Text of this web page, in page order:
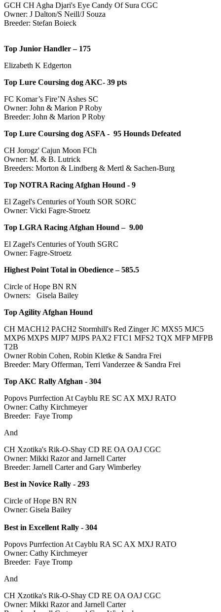
GCH CH Agha Djari's Eye Candy Of Sura CGC
Owner: J Dalton/S Neill/J Souza
Breeder: Stefan Boieck
Top Junior Handler – 175
Elizabeth K Edgerton
Top Lure Coursing dog AKC- 39 pts
FC Komar’s Fire’N Ashes SC
Owner: John & Marion P Roby
Breeder: John & Marion P Roby
Top Lure Coursing dog ASFA - 95 Hounds Defeated
CH Jorogz' Cajun Moon FCh
Owner: M. & B. Lutrick
Breeders: Morton & Lindberg & Mertl & Sachen-Burg
Top NOTRA Racing Afghan Hound - 9
El Zagel's Centuries of Youth SOR SORC
Owner: Vicki Fagre-Stroetz
Top LGRA Racing Afghan Hound – 9.00
El Zagel's Centuries of Youth SGRC
Owner: Fagre-Stroetz
Highest Point Total in Obedience – 585.5
Circle of Hope BN RN
Owners: Gisela Bailey
Top Agility Afghan Hound
CH MACH12 PACH2 Stormhill's Red Zinger JC MXS5 MJC5
MXP6 MXPS MJP7 MJPS PAX2 FTC1 MFS2 TQX MFP MFPB
T2B
Owner Robin Cohen, Robin Kletke & Sandra Frei
Breeder: Mary Offerman, Terri Vanderzee & Sandra Frei
Top AKC Rally Afghan - 304
Popovs Purrfection At Cayblu RE SC AX MXJ RATO
Owner: Cathy Kirchmeyer
Breeder: Faye Tromp
And
CH Xzotika's Rik-O-Shay CD RE OA OAJ CGC
Owner: Mikki Razor and Jarnell Carter
Breeder: Jarnell Carter and Gary Wimberley
Best in Novice Rally - 293
Circle of Hope BN RN
Owner: Gisela Bailey
Best in Excellent Rally - 304
Popovs Purrfection At Cayblu RA SC AX MXJ RATO
Owner: Cathy Kirchmeyer
Breeder: Faye Tromp
And
CH Xzotika's Rik-O-Shay CD RE OA OAJ CGC
Owner: Mikki Razor and Jarnell Carter